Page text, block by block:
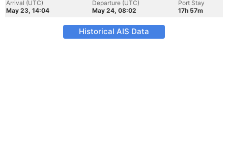
Arrival (UTC)
May 23, 14:04
Departure (UTC)
May 24, 08:02
Port Stay
17h 57m
Historical AIS Data